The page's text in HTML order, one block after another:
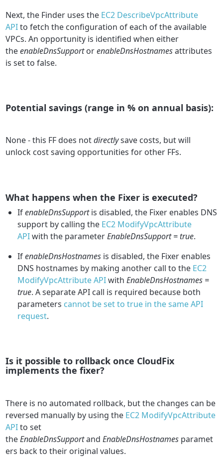
Next, the Finder uses the EC2 DescribeVpcAttribute
APIto fetch the configuration of each of the available
VPCs. An opportunity is identified when either
theenableDnsSupport orenableDnsHostnamesattributes
is set to false.
Potential savings (range in % on annual basis):
None - this FF does notdirectlysave costs, but will
unlock cost saving opportunities for other FFs.
What happens when the Fixer is executed?
IfenableDnsSupport is disabled, the Fixer enables DNS
support by calling the EC2 ModifyVpcAttribute
APIwith the parameterEnableDnsSupport = true.
IfenableDnsHostnames is disabled, the Fixer enables
DNS hostnames by making another call to the EC2
ModifyVpcAttribute APIwith EnableDnsHostnames =
true. A separate API call is required because both
parameters cannot be set to true in the same API
request.
Is it possible to rollback once CloudFix
implements the fixer?
There is no automated rollback, but the changes can be
reversed manually by using the EC2 ModifyVpcAttribute
APIto set
theEnableDnsSupportand EnableDnsHostnames paramet
ers back to their original values.